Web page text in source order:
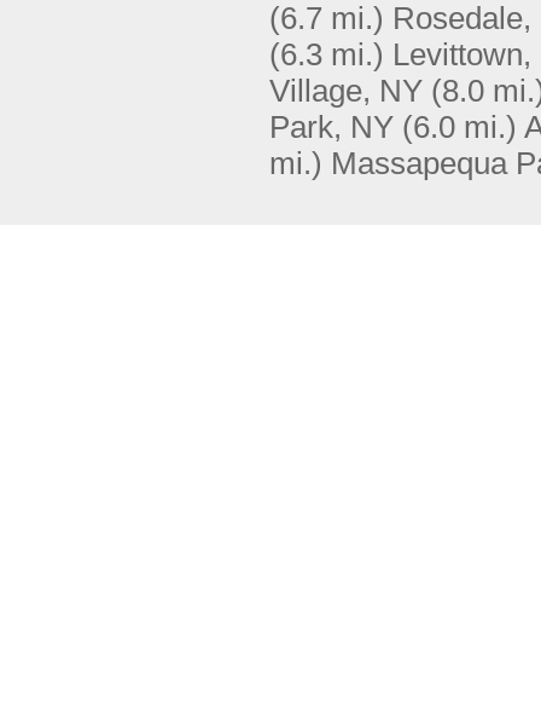
(6.7 mi.) Rosedale,
(6.3 mi.) Levittown,
Village, NY (8.0
Park, NY (6.0 mi.)
mi.) Massapequa